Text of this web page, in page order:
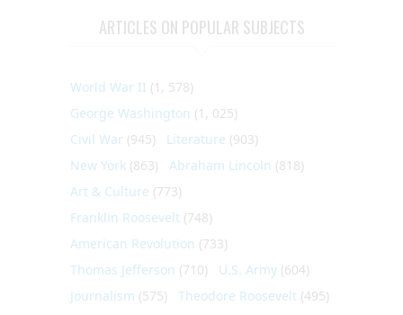
ARTICLES ON POPULAR SUBJECTS
World War II (1, 578)
George Washington (1, 025)
Civil War (945) Literature (903)
New York (863) Abraham Lincoln (818)
Art & Culture (773)
Franklin Roosevelt (748)
American Revolution (733)
Thomas Jefferson (710) U.S. Army (604)
Journalism (575) Theodore Roosevelt (495)